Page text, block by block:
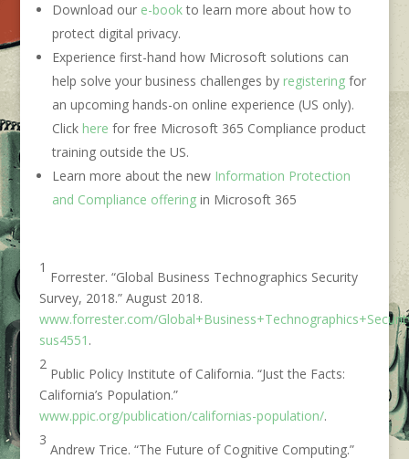
Download our e-bookto learn more about how to
protect digital privacy.
Experience first-hand how Microsoft solutions can
help solve your business challenges by registeringfor
an upcoming hands-on online experience (US only).
Click here for free Microsoft 365 Compliance product
training outside the US.
Learn more about the new Information Protection
and Compliance offeringin Microsoft 365
1
Forrester. “Global Business Technographics Security
Survey, 2018.” August 2018.
www.forrester.com/
sus4551 .
2
Public Policy Institute of California. “Just the Facts:
California’s Population.”
www.ppic.org/publication/californias-population/.
3
Andrew Trice. “The Future of Cognitive Computing.”